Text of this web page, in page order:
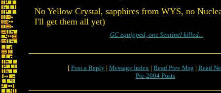
No Yellow Crystal, sapphires from WYS, no
I'll get them all yet)
GC equipped, one Sentinel killed...
[ Post a Reply | Message Index | Read Prev Msg | Read
Pre-2004 Posts